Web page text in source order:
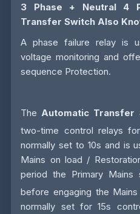
3 Phase + Neutral 4
Transfer Switch Also
A phase failure relay is
voltage monitoring and
sequence Protection.
The Automatic Transfer
two-time control relays
normally set to 10s and is
Mains on load /
period the Primary
before engaging the
normally set for 15s